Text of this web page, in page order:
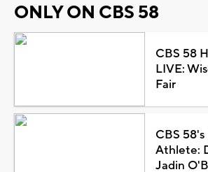
ONLY ON CBS 58
CBS 58
LIVE:
Fair
CBS
Athlete:
Jadin